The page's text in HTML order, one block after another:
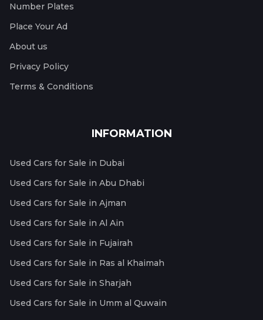
Number Plates
Place Your Ad
About us
Privacy Policy
Terms & Conditions
INFORMATION
Used Cars for Sale in Dubai
Used Cars for Sale in Abu Dhabi
Used Cars for Sale in Ajman
Used Cars for Sale in Al Ain
Used Cars for Sale in Fujairah
Used Cars for Sale in Ras al Khaimah
Used Cars for Sale in Sharjah
Used Cars for Sale in Umm al Quwain